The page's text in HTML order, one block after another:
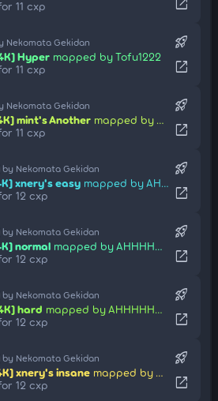
11 cxp open_in_new
Nekomata Gekidan
Hyper mapped by Tofu1222
11 cxp
rocket_launch
open_in_new
Nekomata Gekidan
mint's Another mapped by Tofu1222
11 cxp
rocket_launch
open_in_new
by Nekomata Gekidan
xnery's easy mapped by AHHHHHHHHHHHHHH
12 cxp
rocket_launch
open_in_new
by Nekomata Gekidan
normal mapped by AHHHHHHHHHHHHHH
12 cxp
rocket_launch
open_in_new
by Nekomata Gekidan
hard mapped by AHHHHHHHHHHHHHH
12 cxp
rocket_launch
open_in_new
by Nekomata Gekidan
xnery's insane mapped by AHHHHHHHHHHHHHH
12 cxp
rocket_launch
open_in_new